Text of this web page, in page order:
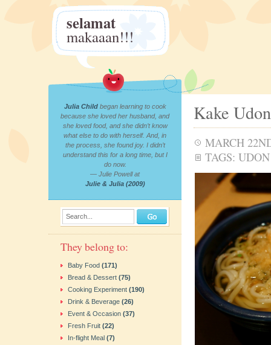
selamat
makaaan!!!
Kake Udon
MARCH
TAGS: UDON
Julia Childbegan learning to cook
because she loved her husband, and
she loved food, and she didn’t know
what else to do with herself. And, in
the process, she found joy. I didn’t
understand this for a long time, but I
do now.
— Julie Powell at
Julie & Julia (2009)
Search...
They belong to:
Baby Food (171)
Bread & Dessert (75)
Cooking Experiment (190)
Drink & Beverage (26)
Event & Occasion (37)
Fresh Fruit (22)
In-flight Meal (7)